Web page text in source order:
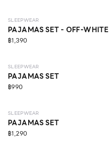
SLEEPWEAR
PAJAMAS SET - OFF-WHITE
฿1,390
SLEEPWEAR
PAJAMAS SET
฿990
ECO LIFE
SLEEPWEAR
PAJAMAS SET
฿1,290